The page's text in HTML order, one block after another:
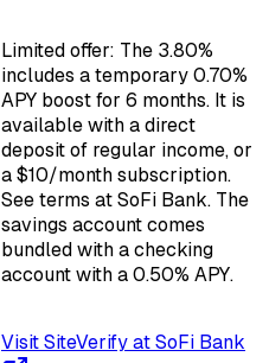
Limited offer: The 3.80%
includes a temporary 0.70%
APY boost for 6 months. It is
available with a direct
deposit of regular income, or
a $10/month subscription.
See terms at SoFi Bank. The
savings account comes
bundled with a checking
account with a 0.50% APY.
Visit SiteVerify at SoFi Bank